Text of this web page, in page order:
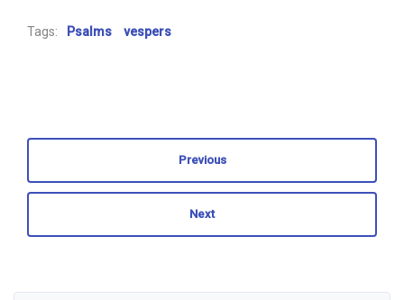
Tags: Psalms vespers
Previous
Next